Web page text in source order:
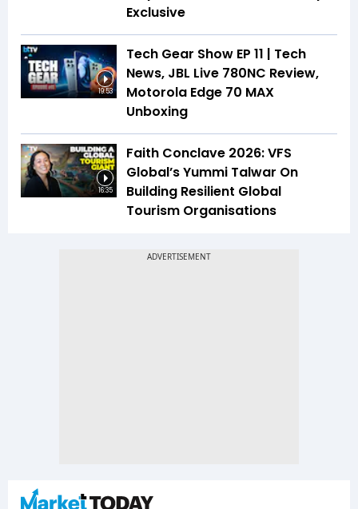
Exclusive
19:53
Tech Gear Show EP 11 | Tech
News, JBL Live 780NC Review,
Motorola Edge 70 MAX
Unboxing
16:35
Faith Conclave 2026: VFS
Global’s Yummi Talwar On
Building Resilient Global
Tourism Organisations